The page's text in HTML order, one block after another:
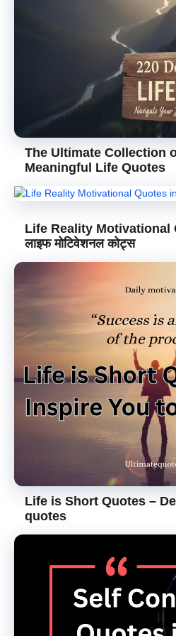
The Ultimate Collection
Meaningful Life Quotes
Life Reality Motivational
लाइफ मोटिवेशनल कोट्स
Life is Short Quotes –
quotes